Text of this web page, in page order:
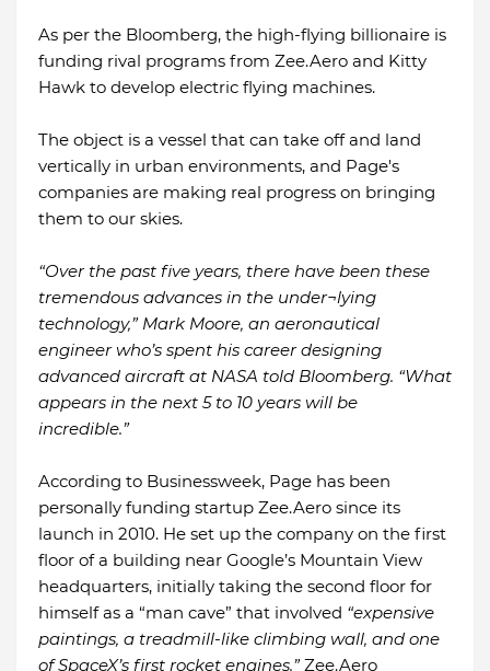
As per the Bloomberg, the high-flying billionaire is
funding rival programs from Zee.Aero and Kitty
Hawk to develop electric flying machines.
The object is a vessel that can take off and land
vertically in urban environments, and Page's
companies are making real progress on bringing
them to our skies.
“Over the past five years, there have been these
tremendous advances in the under¬lying
technology,” Mark Moore, an aeronautical
engineer who’s spent his career designing
advanced aircraft at NASA told Bloomberg. “What
appears in the next 5 to 10 years will be
incredible.”
According to Businessweek, Page has been
personally funding startup Zee.Aero since its
launch in 2010. He set up the company on the first
floor of a building near Google’s Mountain View
headquarters, initially taking the second floor for
himself as a “man cave” that involved “expensive
paintings, a treadmill-like climbing wall, and one
of SpaceX’s first rocket engines.”Zee.Aero